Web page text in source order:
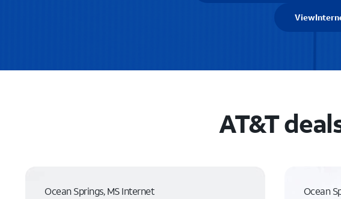
View
AT&T
Ocean Springs, MS Internet Ocean